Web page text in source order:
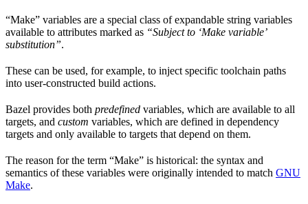
“Make” variables are a special class of expandable string variables
available to attributes marked as “Subject to ‘Make variable’
substitution”.
These can be used, for example, to inject specific toolchain paths
into user-constructed build actions.
Bazel provides both predefined variables, which are available to all
targets, and custom variables, which are defined in dependency
targets and only available to targets that depend on them.
The reason for the term “Make” is historical: the syntax and
semantics of these variables were originally intended to match GNU
Make.